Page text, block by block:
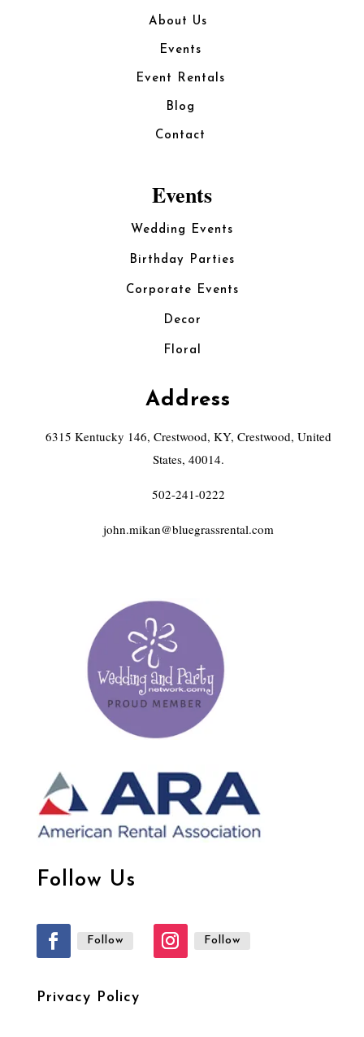
About Us
Events
Event Rentals
Blog
Contact
Events
Wedding Events
Birthday Parties
Corporate Events
Decor
Floral
Address
6315 Kentucky 146, Crestwood, KY, Crestwood, United
States, 40014.
502-241-0222
john.mikan@bluegrassrental.com
Follow Us
Follow Follow
Privacy Policy